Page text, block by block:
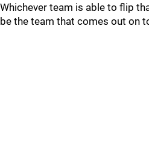
Whichever team is able to flip
be the team that comes out on